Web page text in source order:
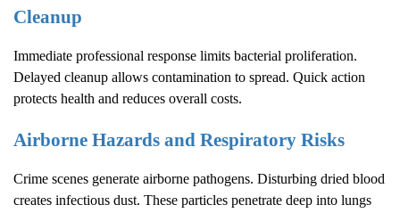
Cleanup
Immediate professional response limits bacterial proliferation.
Delayed cleanup allows contamination to spread. Quick action
protects health and reduces overall costs.
Airborne Hazards and Respiratory Risks
Crime scenes generate airborne pathogens. Disturbing dried blood
creates infectious dust. These particles penetrate deep into lungs